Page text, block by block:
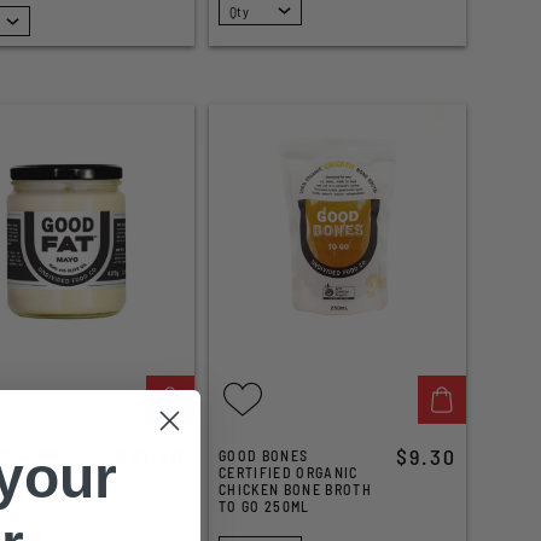
JUMBO
GOOD BONES
CERTIFIED ORGANIC
CHICKEN BONE BROTH
TO GO 250ML
$9.30